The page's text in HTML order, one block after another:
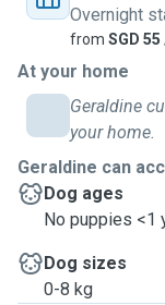
Overnight
from SGD 55
At your home
Geraldine
your home.
Geraldine can
Dog ages
No puppies <1
Dog sizes
0-8 kg